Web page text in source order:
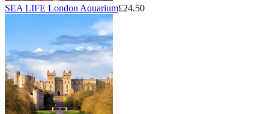
SEA LIFE London Aquarium£24.50